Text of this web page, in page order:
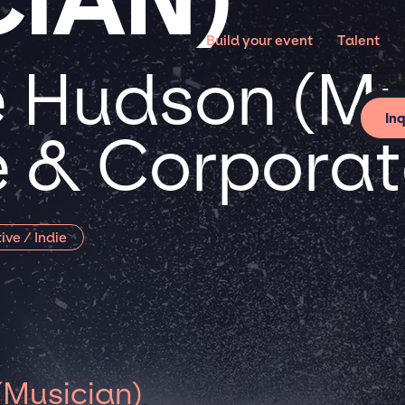
Build your event Talent
&
/ Indie